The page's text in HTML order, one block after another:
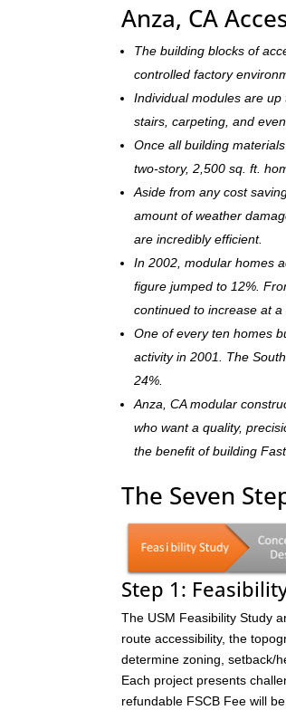
Anza, CA
The building blocks of
controlled factory
Individual modules are
stairs, carpeting, and
Once all building
two-story, 2,500 sq. ft.
Aside from any cost
amount of weather
are incredibly efficient.
In 2002, modular homes
figure jumped to 12%.
continued to increase at a
One of every ten homes
activity in 2001. The
24%.
Anza, CA modular
who want a quality,
the benefit of building
The Seven
Step 1:
The USM Feasibility Study
route accessibility, the
determine zoning, setback/
Each project presents
refundable FSCB Fee will